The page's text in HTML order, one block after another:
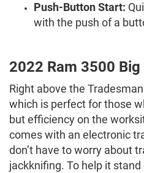
Push-Button Start:
with the push of a
2022 Ram 3500
Right above the
which is perfect for those
but efficiency on the
comes with an electronic
don’t have to worry about
jackknifing. To help it